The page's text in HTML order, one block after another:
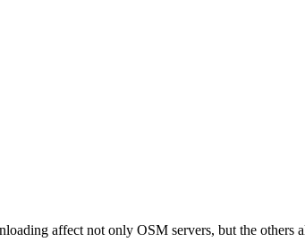
affect not only OSM servers, but the others